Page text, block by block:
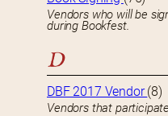
Vendors who will be
during Bookfest.
D
DBF 2017 Vendor(8)
Vendors that